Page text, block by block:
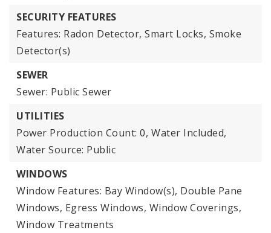
SECURITY FEATURES
Features: Radon Detector, Smart Locks, Smoke
Detector(s)
SEWER
Sewer: Public Sewer
UTILITIES
Power Production Count: 0, Water Included,
Water Source: Public
WINDOWS
Window Features: Bay Window(s), Double Pane
Windows, Egress Windows, Window Coverings,
Window Treatments